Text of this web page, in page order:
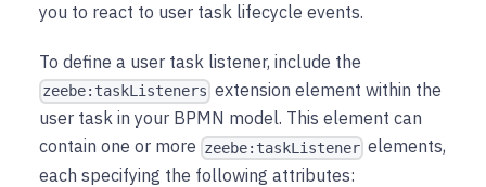
you to react to user task lifecycle events.
To define a user task listener, include the
zeebe:taskListeners extension element within the
user task in your BPMN model. This element can
contain one or more zeebe:taskListener elements,
each specifying the following attributes: